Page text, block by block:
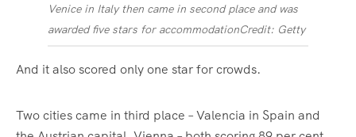
Venice in Italy then came in second place and was
awarded five stars for accommodationCredit: Getty
And it also scored only one star for crowds.
Two cities came in third place –Valencia in Spain and